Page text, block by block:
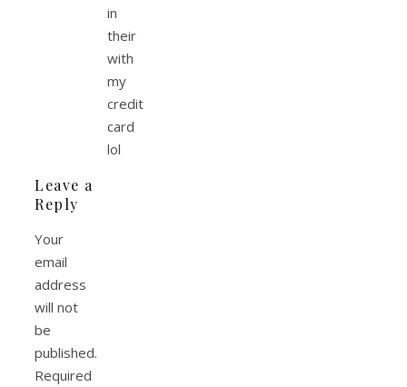
in
their
with
my
credit
card
lol
Leave a
Reply
Your
email
address
will not
be
published.
Required